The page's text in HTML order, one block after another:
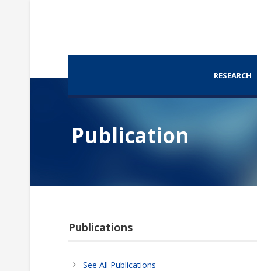
RESEARCH
Publication
Publications
See All Publications